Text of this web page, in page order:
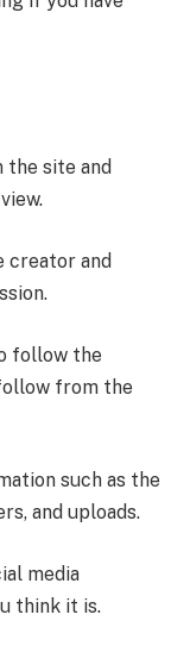
the site and
creator and
follow the
from the
such as the
and uploads.
media
think it is.